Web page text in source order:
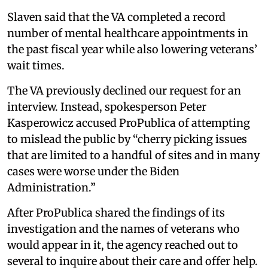
Slaven said that the VA completed a record
number of mental healthcare appointments in
the past fiscal year while also lowering veterans’
wait times.
The VA previously declined our request for an
interview. Instead, spokesperson Peter
Kasperowicz accused ProPublica of attempting
to mislead the public by “cherry picking issues
that are limited to a handful of sites and in many
cases were worse under the Biden
Administration.”
After ProPublica shared the findings of its
investigation and the names of veterans who
would appear in it, the agency reached out to
several to inquire about their care and offer help.